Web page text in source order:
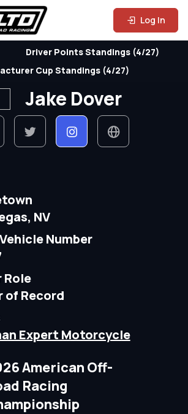
Log In
Driver Points Standings (4/27)
Cup Standings (4/27)
Jake Dover
NV
Number
Role
of Record
Expert Motorcycle
American Off-
Racing